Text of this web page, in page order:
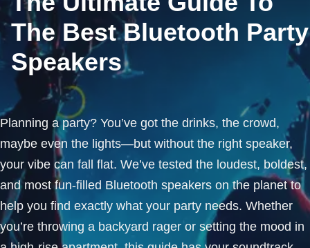
The Best Bluetooth Party
Speakers
Planning a party? You’ve got the drinks, the crowd,
maybe even the lights—but without the right speaker,
your vibe can fall flat. We’ve tested the loudest, boldest,
and most fun-filled Bluetooth speakers on the planet to
help you find exactly what your party needs. Whether
you’re throwing a backyard rager or setting the mood in